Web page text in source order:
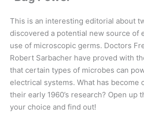
This is an interesting editorial about
discovered a potential new source of
use of microscopic germs. Doctors
Robert Sarbacher have proved with
that certain types of microbes can
electrical systems. What has become
their early 1960’s research? Open up
your choice and find out!